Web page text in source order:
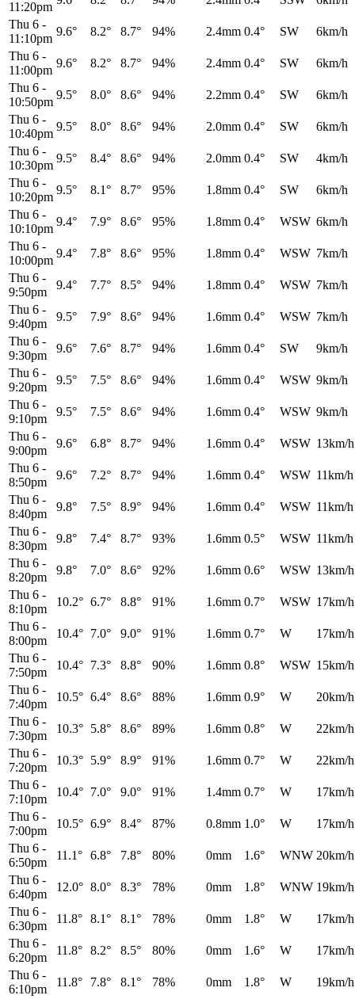
11:20pm
Thu 6 -
11:10pm
9.6° 8.2° 8.7° 94% 2.4mm 0.4° SW
6km/h
Thu 6 -
11:00pm
9.6° 8.2° 8.7° 94% 2.4mm 0.4° SW
6km/h
Thu 6 -
10:50pm
9.5° 8.0° 8.6° 94% 2.2mm 0.4° SW
6km/h
Thu 6 -
10:40pm
9.5° 8.0° 8.6° 94% 2.0mm 0.4° SW
6km/h
Thu 6 -
10:30pm
9.5° 8.4° 8.6° 94% 2.0mm 0.4° SW
4km/h
Thu 6 -
10:20pm
9.5° 8.1° 8.7° 95% 1.8mm 0.4° SW
6km/h
Thu 6 -
10:10pm
9.4° 7.9° 8.6° 95% 1.8mm 0.4° WSW 6km/h
Thu 6 -
10:00pm
9.4° 7.8° 8.6° 95% 1.8mm 0.4° WSW 7km/h
Thu 6 -
9:50pm
9.4° 7.7° 8.5° 94% 1.8mm 0.4° WSW 7km/h
Thu 6 -
9:40pm
9.5° 7.9° 8.6° 94% 1.6mm 0.4° WSW 7km/h
Thu 6 -
9:30pm
9.6° 7.6° 8.7° 94% 1.6mm 0.4° SW
9km/h
Thu 6 -
9:20pm
9.5° 7.5° 8.6° 94% 1.6mm 0.4° WSW 9km/h
Thu 6 -
9:10pm
9.5° 7.5° 8.6° 94% 1.6mm 0.4° WSW 9km/h
Thu 6 -
9:00pm
9.6° 6.8° 8.7° 94% 1.6mm 0.4° WSW 13km/h
Thu 6 -
8:50pm
9.6° 7.2° 8.7° 94% 1.6mm 0.4° WSW 11km/h
Thu 6 -
8:40pm
9.8° 7.5° 8.9° 94% 1.6mm 0.4° WSW 11km/h
Thu 6 -
8:30pm
9.8° 7.4° 8.7° 93% 1.6mm 0.5° WSW 11km/h
Thu 6 -
8:20pm
9.8° 7.0° 8.6° 92% 1.6mm 0.6° WSW 13km/h
Thu 6 -
8:10pm
10.2° 6.7° 8.8° 91% 1.6mm 0.7° WSW 17km/h
Thu 6 -
8:00pm
10.4° 7.0° 9.0° 91% 1.6mm 0.7° W
17km/h
Thu 6 -
7:50pm
10.4° 7.3° 8.8° 90% 1.6mm 0.8° WSW 15km/h
Thu 6 -
7:40pm
10.5° 6.4° 8.6° 88% 1.6mm 0.9° W
20km/h
Thu 6 -
7:30pm
10.3° 5.8° 8.6° 89% 1.6mm 0.8° W
22km/h
Thu 6 -
7:20pm
10.3° 5.9° 8.9° 91% 1.6mm 0.7° W
22km/h
Thu 6 -
7:10pm
10.4° 7.0° 9.0° 91% 1.4mm 0.7° W
17km/h
Thu 6 -
7:00pm
10.5° 6.9° 8.4° 87% 0.8mm 1.0° W
17km/h
Thu 6 -
6:50pm
11.1° 6.8° 7.8° 80% 0mm 1.6° WNW 20km/h
Thu 6 -
6:40pm
12.0° 8.0° 8.3° 78% 0mm 1.8° WNW 19km/h
Thu 6 -
6:30pm
11.8° 8.1° 8.1° 78% 0mm 1.8° W
17km/h
Thu 6 -
6:20pm
11.8° 8.2° 8.5° 80% 0mm 1.6° W
17km/h
Thu 6 -
6:10pm
11.8° 7.8° 8.1° 78% 0mm 1.8° W
19km/h